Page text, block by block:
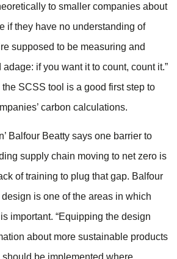
to smaller companies about
if they have no understanding of
supposed to be measuring and
adage: if you want it to count, count it.”
SCSS tool is a good first step to
carbon calculations.
Balfour Beatty says one barrier to
supply chain moving to net zero is
of training to plug that gap. Balfour
design is one of the areas in which
important. “Equipping the design
about more sustainable products